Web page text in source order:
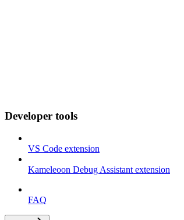
Developer tools
VS Code extension
Kameleoon Debug Assistant extension
FAQ